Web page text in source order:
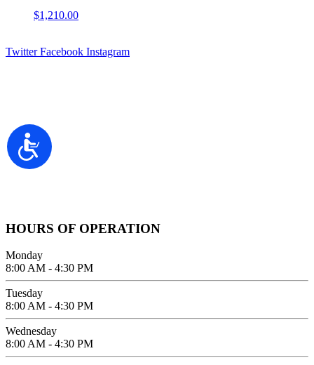
Accessibility
$1,210.00
Twitter Facebook Instagram
2100 FIFTH AVENUE SUITE 100
SAN DIEGO, CA 92101
HOURS OF OPERATION
Monday
8:00 AM - 4:30 PM
Tuesday
8:00 AM - 4:30 PM
Wednesday
8:00 AM - 4:30 PM